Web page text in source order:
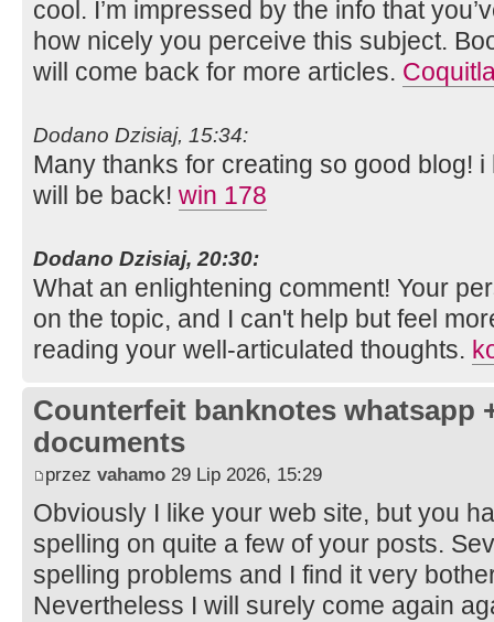
cool. I’m impressed by the info that
how nicely you perceive this subject.
will come back for more articles.
Dodano Dzisiaj, 15:34:
Many thanks for creating so good blog!
will be back! win 178
Dodano Dzisiaj, 20:30:
What an enlightening comment! Your
on the topic, and I can't help but feel
reading your well-articulated thoughts.
Counterfeit banknotes whatsapp
documents
przez vahamo 29 Lip 2026, 15:29
Obviously I like your web site, but you
spelling on quite a few of your posts.
spelling problems and I find it very
Nevertheless I will surely come again